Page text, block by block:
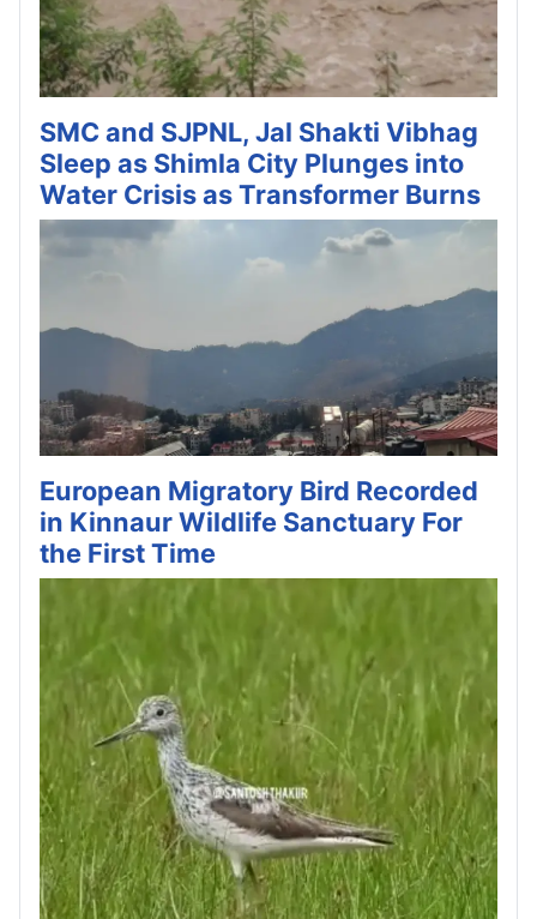
SMC and SJPNL, Jal Shakti Vibhag
Sleep as Shimla City Plunges into
Water Crisis as Transformer Burns
European Migratory Bird Recorded
in Kinnaur Wildlife Sanctuary For
the First Time